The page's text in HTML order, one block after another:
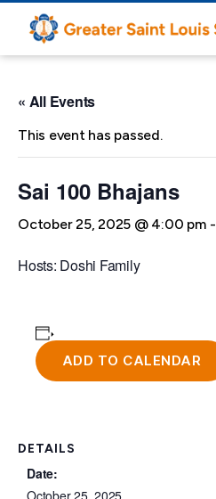
« All Events
This event has passed.
Sai 100 Bhajans
October 25, 2025 @ 4:00 pm-
Hosts: Doshi Family
ADD TO CALENDAR
DETAILS
Date:
October 25, 2025